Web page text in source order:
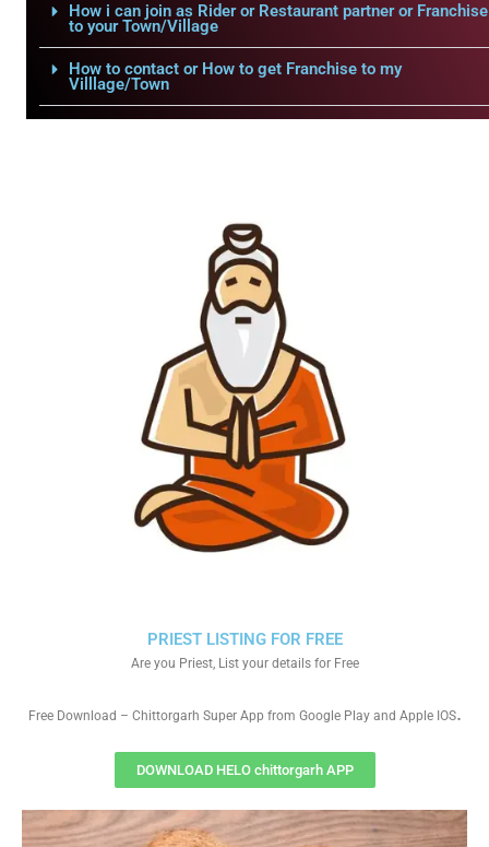
How i can join as Rider or Restaurant partner or Franchise
to your Town/Village
How to contact or How to get Franchise to my
Villlage/Town
PRIEST LISTING FOR FREE
Are you Priest, List your details for Free
Free Download – Chittorgarh Super App from Google Play and Apple IOS.
DOWNLOAD HELO chittorgarh APP